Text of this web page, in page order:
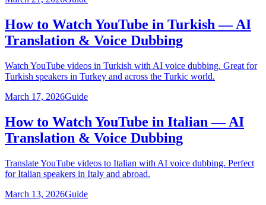
How to Watch YouTube in Turkish — AI
Translation & Voice Dubbing
Watch YouTube videos in Turkish with AI voice dubbing. Great for
Turkish speakers in Turkey and across the Turkic world.
March 17, 2026Guide
How to Watch YouTube in Italian — AI
Translation & Voice Dubbing
Translate YouTube videos to Italian with AI voice dubbing. Perfect
for Italian speakers in Italy and abroad.
March 13, 2026Guide